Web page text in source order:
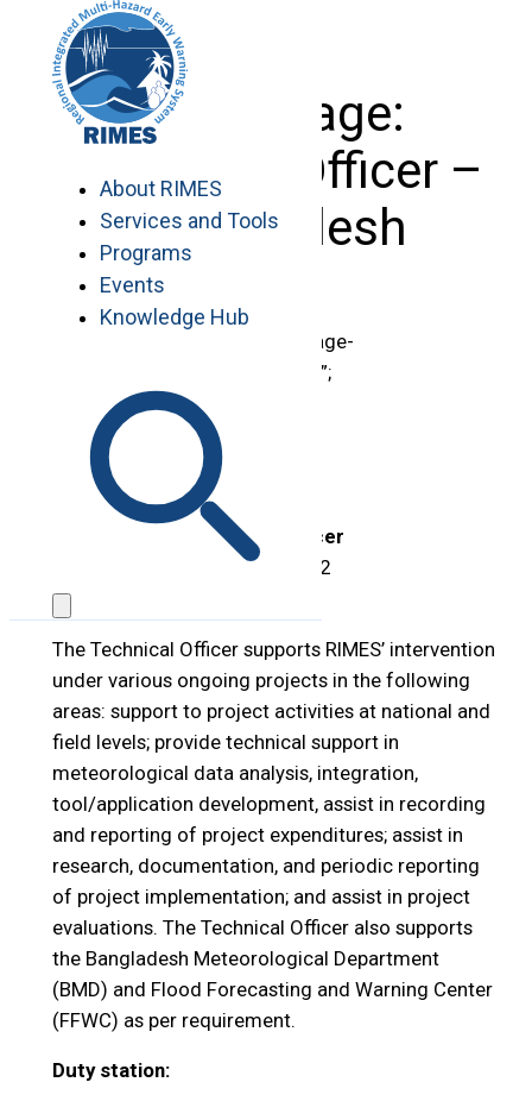
content
About RIMES
Services and Tools
Programs
Events
Knowledge Hub
Basic Page:
Technical Officer –
Bangladesh
document.getElementById(“page-
title”).innerHTML = “Vacancies”;
.region-content {
padding-top: 0 !important;
Technical Officer
20 May 2022
Position Description:
The Technical Officer supports RIMES’ intervention
under various ongoing projects in the following
areas: support to project activities at national and
field levels; provide technical support in
meteorological data analysis, integration,
tool/application development, assist in recording
and reporting of project expenditures; assist in
research, documentation, and periodic reporting
of project implementation; and assist in project
evaluations. The Technical Officer also supports
the Bangladesh Meteorological Department
(BMD) and Flood Forecasting and Warning Center
(FFWC) as per requirement.
Duty station: